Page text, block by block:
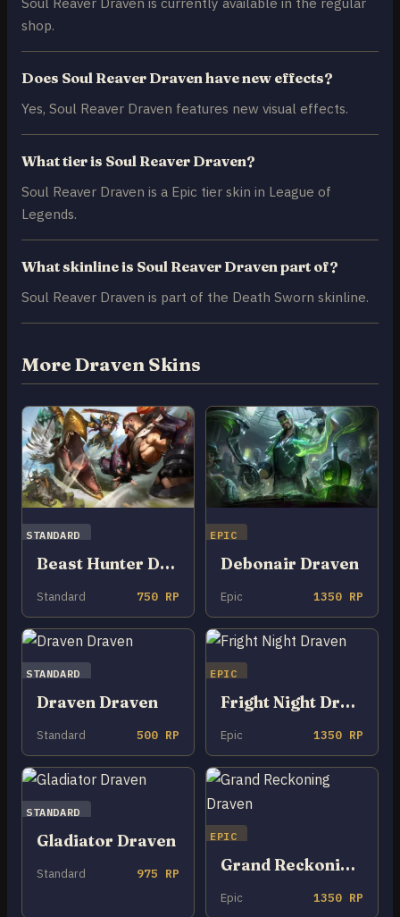
shop.
Does Soul Reaver Draven have new effects?
Yes, Soul Reaver Draven features new visual effects.
What tier is Soul Reaver Draven?
Soul Reaver Draven is a Epic tier skin in League of
Legends.
What skinline is Soul Reaver Draven part of?
Soul Reaver Draven is part of the Death Sworn skinline.
More Draven Skins
STANDARD
Beast Hunter Draven
Standard 750 RP
EPIC
Debonair Draven
Epic 1350 RP
STANDARD
Draven Draven
Standard 500 RP
EPIC
Fright Night Draven
Epic 1350 RP
STANDARD
Gladiator Draven
Standard 975 RP
EPIC
Grand Reckoning Draven
Epic 1350 RP